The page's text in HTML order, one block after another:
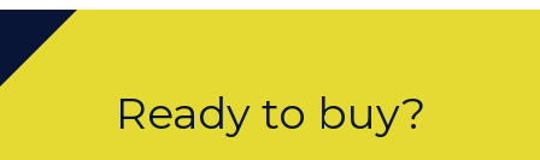
Ready to buy?